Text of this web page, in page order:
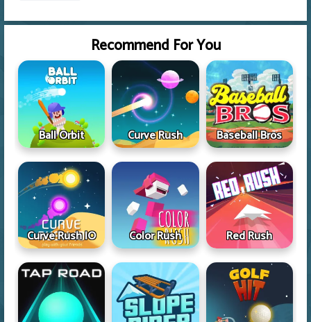
Recommend For You
Ball Orbit Curve Rush Baseball Bros
Curve Rush IO Color Rush Red Rush